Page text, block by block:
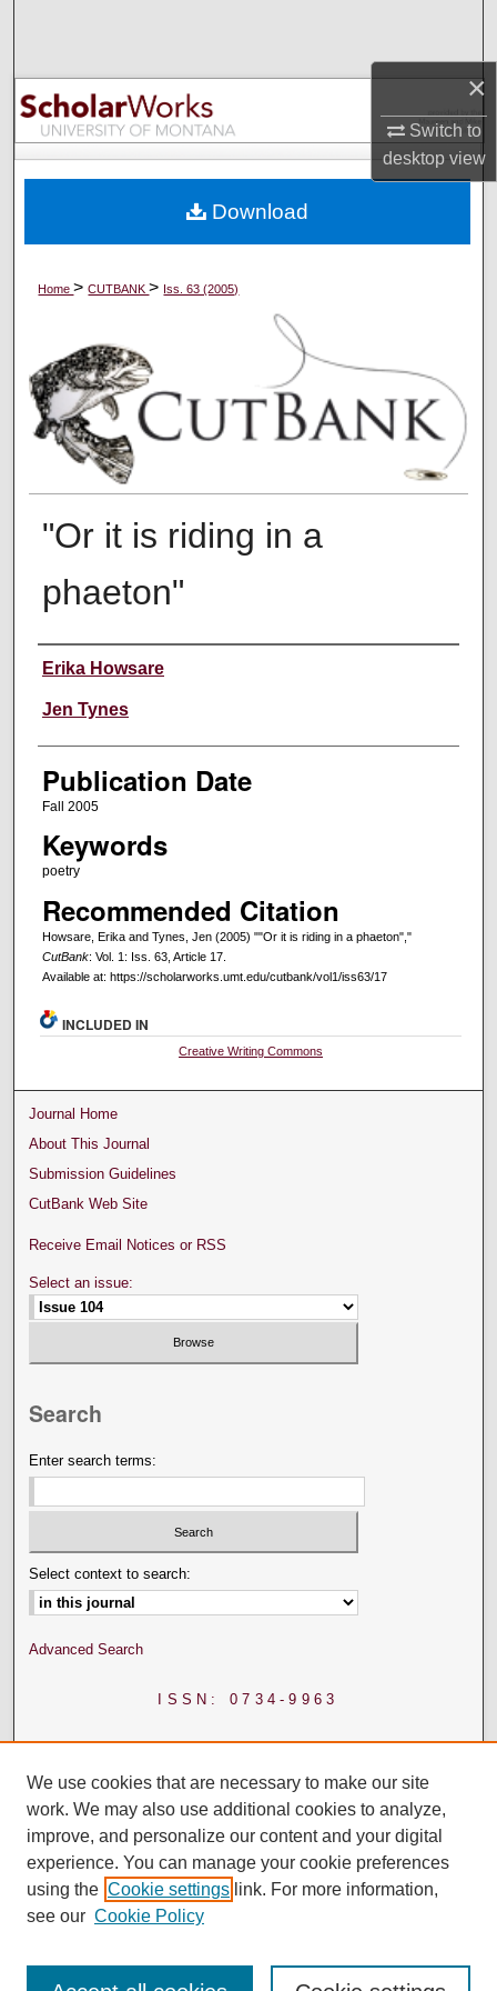
×
Switch to
desktop view
Browse Collections
My Account
Digital Commons Network™
Home>CUTBANK> Iss. 63 (2005)
"Or it is riding in a
phaeton"
Creators
Erika Howsare
Jen Tynes
Publication Date
Fall 2005
Keywords
poetry
Recommended Citation
Howsare, Erika and Tynes, Jen (2005) ""Or it is riding in a phaeton","
CutBank: Vol. 1: Iss. 63, Article 17.
Available at: https://scholarworks.umt.edu/cutbank/vol1/iss63/17
Download
INCLUDED IN
Creative Writing Commons
Journal Home
About This Journal
Submission Guidelines
CutBank Web Site
Receive Email Notices or RSS
Select an issue:
Search
Enter search terms:
Select context to search:
Advanced Search
ISSN: 0734-9963
We use cookies that are necessary to make our site
work. We may also use additional cookies to analyze,
improve, and personalize our content and your digital
experience. You can manage your cookie preferences
using the Cookie settings link. For more information,
see our Cookie Policy